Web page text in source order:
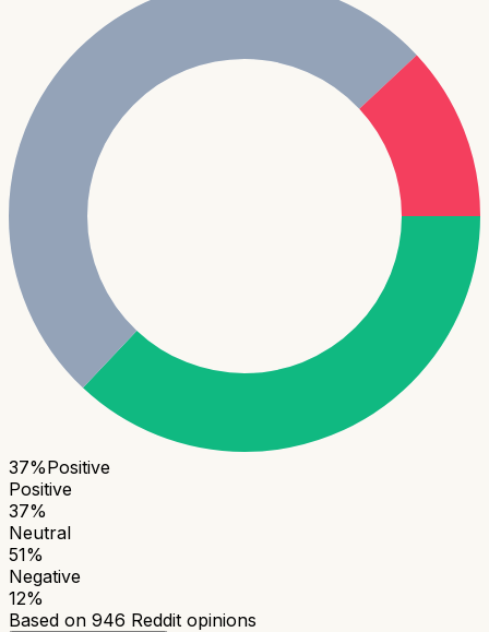
37%Positive
Positive
37%
Neutral
51%
Negative
12%
Based on 946 Reddit opinions